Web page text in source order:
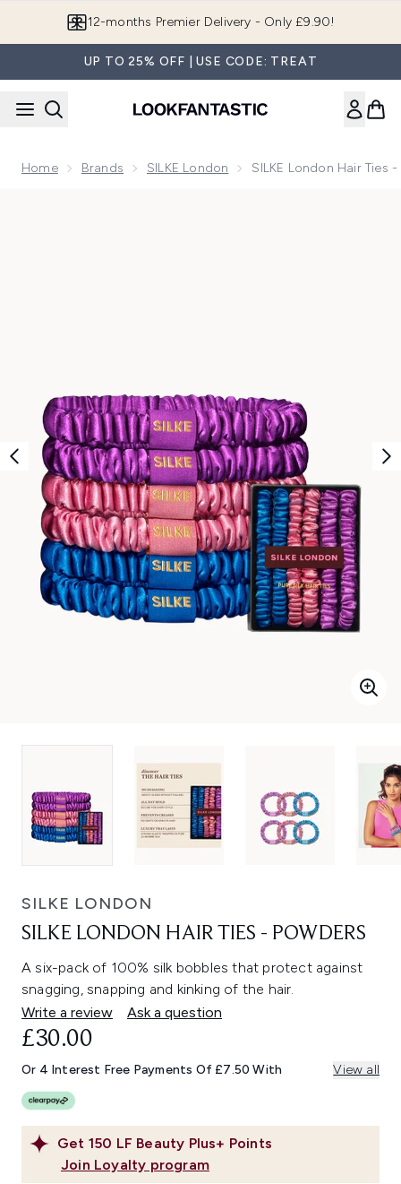
12-months Premier Delivery - Only £9.90!
UP TO 25% OFF | USE CODE: TREAT
Home Brands SILKE London SILKE London Hair Ties
SILKE LONDON
SILKE LONDON HAIR TIES - POWDERS
A six-pack of 100% silk bobbles that protect against
snagging, snapping and kinking of the hair.
Write a review
Ask a question
Get 150 LF Beauty Plus+ Points
Join Loyalty program
£30.00
Or 4 Interest Free Payments Of £7.50 With View all